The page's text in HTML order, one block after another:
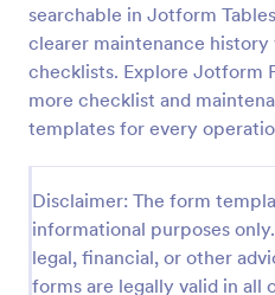
searchable in Jotform
clearer maintenance
checklists. Explore Jotform
more checklist and
templates for every
Disclaimer: The form
informational purposes
legal, financial, or other
forms are legally valid in all
The Key Issuance Log
helps offices, schools, and
keys issued and returned
Builder no-code form
interface for accurate
submission records.
Go to Category:
Access Control Forms
Use